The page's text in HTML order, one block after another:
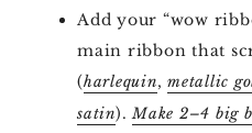
Add your “wow
main ribbon that
(harlequin, metallic
satin).Make 2–4 big